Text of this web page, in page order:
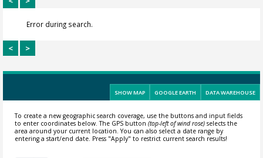
Error during search.
< >
SHOW MAP GOOGLE EARTH DATA WAREHOUSE
To create a new geographic search coverage, use the buttons and input fields
to enter coordinates below. The GPS button (top-left of wind rose)selects the
area around your current location.You can also select a date range by
entering a start/end date. Press "Apply" to restrict current search results!